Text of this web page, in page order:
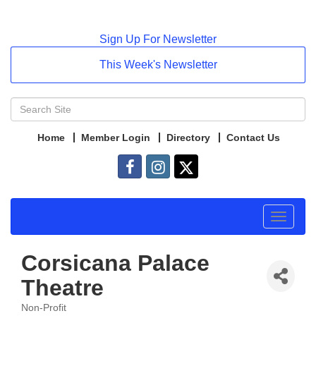
Sign Up For Newsletter
This Week's Newsletter
Home Member Login Directory Contact Us
Toggle
Corsicana Palace
Theatre
Non-Profit